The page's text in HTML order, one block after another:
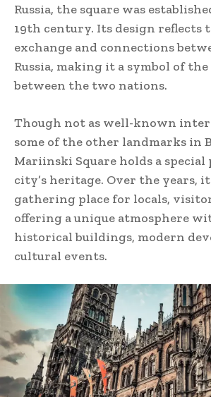
Russia, the square was
19th century. Its design reflects
exchange and connections
Russia, making it a symbol of
between the two nations.
Though not as well-known
some of the other landmarks in
Mariinski Square holds a special
city’s heritage. Over the years, it
gathering place for locals,
offering a unique atmosphere
historical buildings, modern
cultural events.